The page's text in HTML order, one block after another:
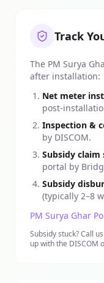
Track
The PM Surya
after installation:
Net meter
post-
Inspection &
by DISCOM.
Subsidy
portal by
Subsidy
(typically 2–8
PM Surya Ghar
Subsidy stuck? Call
up with the DISCOM